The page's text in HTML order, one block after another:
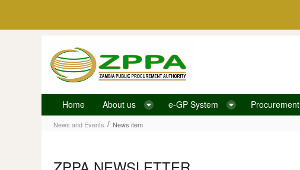
News item
Home About us e-GP System Procurement
News and Events / News item